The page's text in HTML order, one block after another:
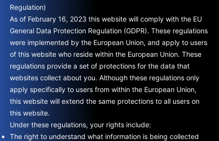
Regulation)
As of February 16, 2023 this website will comply with the EU
General Data Protection Regulation (GDPR). These regulations
were implemented by the European Union, and apply to users
of this website who reside within the European Union. These
regulations provide a set of protections for the data that
websites collect about you. Although these regulations only
apply specifically to users from within the European Union,
this website will extend the same protections to all users on
this website.
Under these regulations, your rights include:
The right to understand what information is being collected